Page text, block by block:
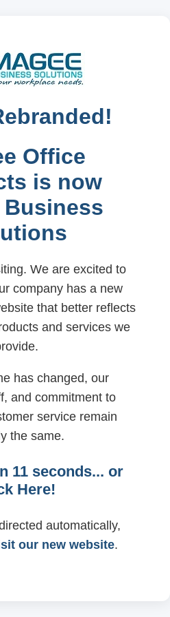
Office
is now
Business
We are excited to
company has a new
that better reflects
and services we
has changed, our
and commitment to
service remain
the same.
11 seconds... or
Here!
automatically,
our new website.